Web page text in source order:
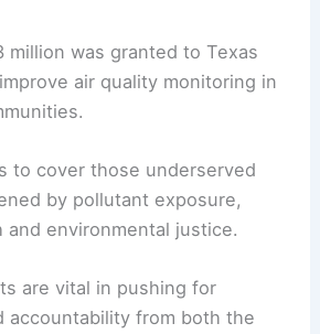
million was granted to Texas
air quality monitoring in
to cover those underserved
by pollutant exposure,
and environmental justice.
are vital in pushing for
accountability from both the